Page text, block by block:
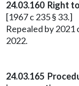
24.03.160 Right
[1967 c 235 § 33.]
Repealed by 2021
2022.
24.03.165